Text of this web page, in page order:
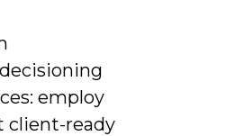
employ
client-ready